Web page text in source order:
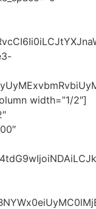
width=”1/2″]